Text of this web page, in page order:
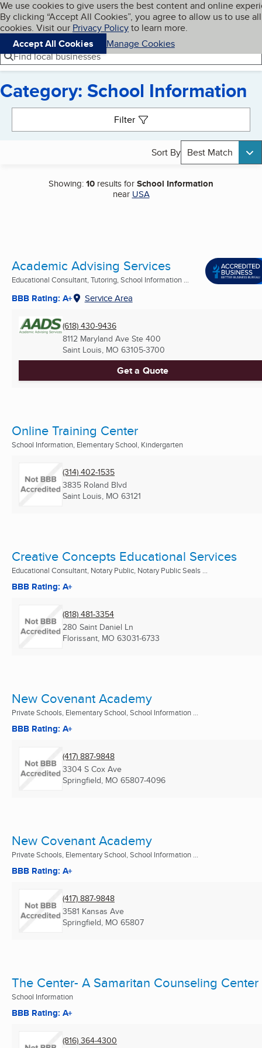
Skip to main content
Cookies on BBB.org
We use cookies to give users the best content and online
By clicking “Accept All Cookies”, you agree to allow us to use all
cookies. Visit our Privacy Policyto learn more.
Accept All Cookies
Manage Cookies
Navigation menu
Menu My BBB
Find local businesses
Category: School Information
Filter
Sort By Best Match
Showing:10 results forSchool Information
near USA
Academic Advising Services
Educational Consultant, Tutoring, School Information ...
BBB Rating: A+ Service Area
(618) 430-9436
8112 Maryland Ave Ste 400
Saint Louis, MO 63105-3700
Get a Quote
Online Training Center
School Information, Elementary School, Kindergarten
(314) 402-1535
3835 Roland Blvd
Saint Louis, MO 63121
Creative Concepts Educational Services
Educational Consultant, Notary Public, Notary Public Seals ...
BBB Rating: A+
(818) 481-3354
280 Saint Daniel Ln
Florissant, MO 63031-6733
New Covenant Academy
Private Schools, Elementary School, School Information ...
BBB Rating: A+
(417) 887-9848
3304 S Cox Ave
Springfield, MO 65807-4096
New Covenant Academy
Private Schools, Elementary School, School Information ...
BBB Rating: A+
(417) 887-9848
3581 Kansas Ave
Springfield, MO 65807
The Center- A Samaritan Counseling Center
School Information
BBB Rating: A+
(816) 364-4300